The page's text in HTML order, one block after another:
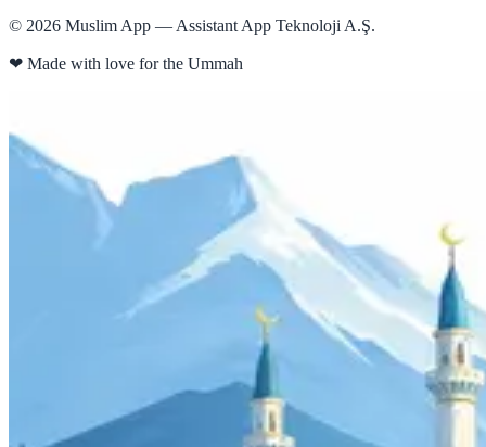
© 2026 Muslim App — Assistant App Teknoloji A.Ş.
❤ Made with love for the Ummah